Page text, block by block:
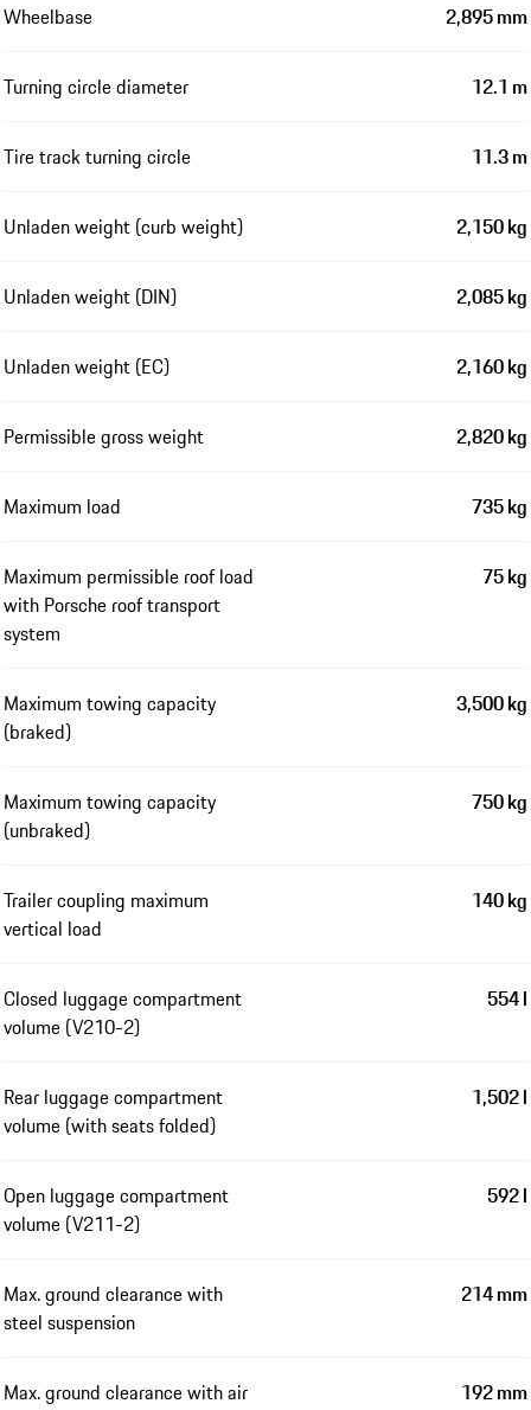
Wheelbase 2,895 mm
Turning circle diameter 12.1 m
Tire track turning circle 11.3 m
Unladen weight (curb weight) 2,150 kg
Unladen weight (DIN) 2,085 kg
Unladen weight (EC) 2,160 kg
Permissible gross weight 2,820 kg
Maximum load 735 kg
Maximum permissible roof load
with Porsche roof transport
system
75 kg
Maximum towing capacity
(braked)
3,500 kg
Maximum towing capacity
(unbraked)
750 kg
Trailer coupling maximum
vertical load
140 kg
Closed luggage compartment
volume (V210-2)
554 l
Rear luggage compartment
volume (with seats folded)
1,502 l
Open luggage compartment
volume (V211-2)
592 l
Max. ground clearance with
steel suspension
214 mm
Max. ground clearance with air
192 mm